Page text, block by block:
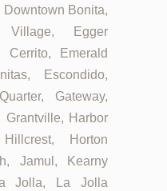
Downtown Bonita,
Egger
Emerald
Escondido,
Gateway,
Harbor
Horton
Jamul, Kearny
Jolla, La Jolla